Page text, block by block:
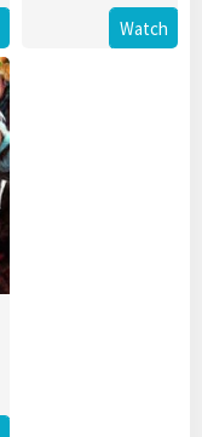
Watch